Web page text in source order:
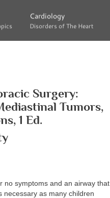
Cardiology
Disorders of The Heart
Cardiology
Disorders of The Heart
Surgery:
Tumors,
1 Ed.
no symptoms and an airway that
necessary as many children